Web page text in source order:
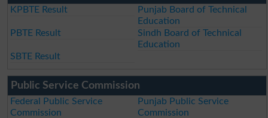
KPBTE Result
Punjab Board of Technical
Education
PBTE Result
Sindh Board of Technical
Education
SBTE Result
Public Service Commission
Federal Public Service
Commission
Punjab Public Service
Commission